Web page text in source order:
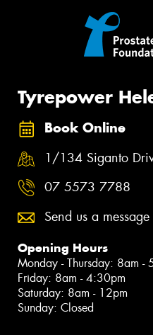
Tyrepower
Book Online
1/134 Siganto
07 5573 7788
Send us a message
Opening Hours
Monday - Thursday: 8am -
Friday: 8am - 4:30pm
Saturday: 8am - 12pm
Sunday: Closed